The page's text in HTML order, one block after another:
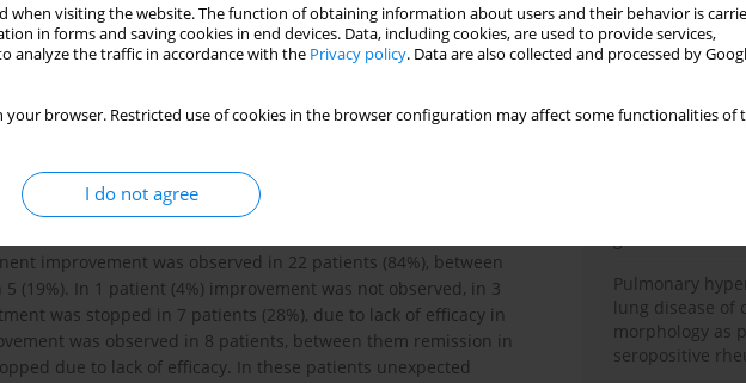
when visiting the website. The function of obtaining information about users and their behavior is
in forms and saving cookies in end devices. Data, including cookies, are used to provide services,
analyze the traffic in accordance with the Privacy policy. Data are also collected and processed by
your browser. Restricted use of cookies in the browser configuration may affect some functionalities of
I do not agree
of TNF-alpha blocking treatment in patients with
drugs. Dependent to the access of possible agent 26
group an average time of treatment was 12 months, in
improvement was observed in 22 patients (84%), between
(19%). In 1 patient (4%) improvement was not observed, in 3
was stopped in 7 patients (28%), due to lack of efficacy in
was observed in 8 patients, between them remission in
due to lack of efficacy. In these patients unexpected
complication
arthritis case
Follow-up of
in rheumatoid
When joints
Difficulties in
Pulmonary
lung disease of
morphology as
seropositive